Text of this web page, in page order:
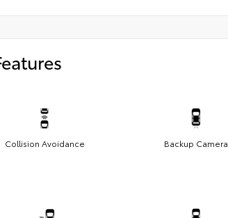
Collision Avoidance Backup Camera